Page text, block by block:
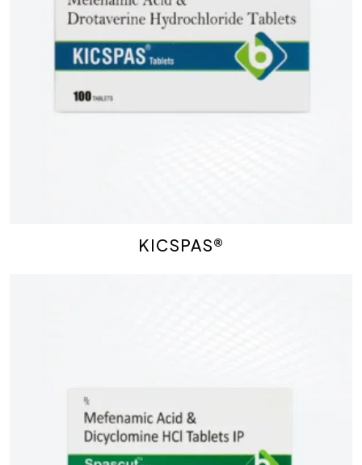
KICSPAS®